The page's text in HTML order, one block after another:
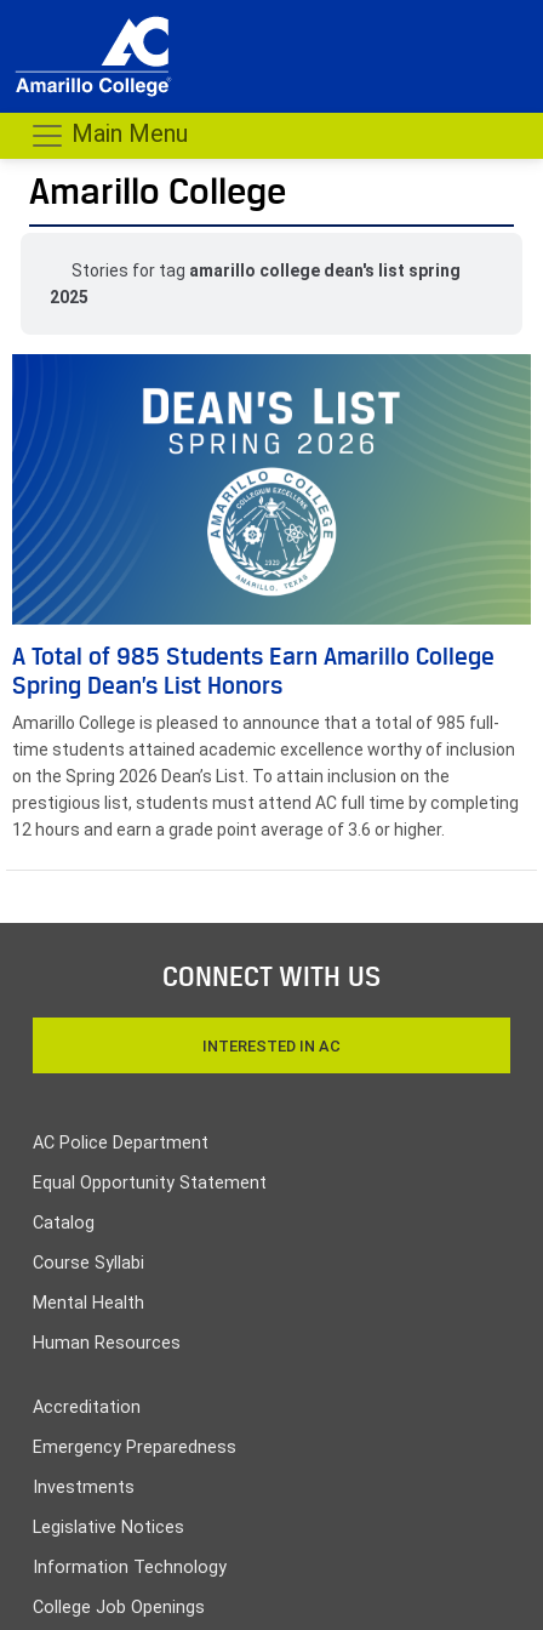
Main Menu
Amarillo College
Stories for tag amarillo college dean's list spring
2025
A Total of 985 Students Earn Amarillo College
Spring Dean’s List Honors
Amarillo College is pleased to announce that a total of 985 full-
time students attained academic excellence worthy of inclusion
on the Spring 2026 Dean’s List. To attain inclusion on the
prestigious list, students must attend AC full time by completing
12 hours and earn a grade point average of 3.6 or higher.
CONNECT WITH US
INTERESTED IN AC
AC Police Department
Equal Opportunity Statement
Catalog
Course Syllabi
Mental Health
Human Resources
Accreditation
Emergency Preparedness
Investments
Legislative Notices
Information Technology
College Job Openings